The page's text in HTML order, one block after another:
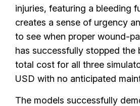
injuries, featuring a bleeding
creates a sense of urgency
to see when proper wound-
has successfully stopped the
total cost for all three
USD with no anticipated
The models successfully